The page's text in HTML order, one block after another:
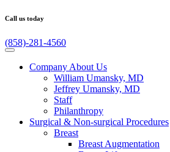
Call us today
(858)-281-4560
Company About Us
William Umansky, MD
Jeffrey Umansky, MD
Staff
Philanthropy
Surgical & Non-surgical Procedures
Breast
Breast Augmentation